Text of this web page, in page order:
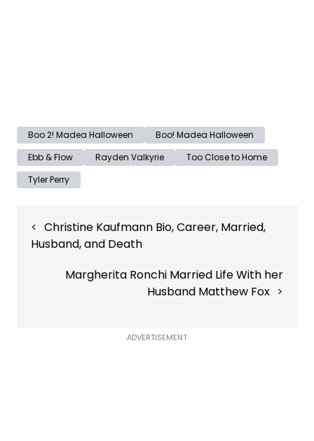
Boo 2! Madea Halloween
Boo! Madea Halloween
Ebb & Flow
Rayden Valkyrie
Too Close to Home
Tyler Perry
navigation
Christine Kaufmann Bio, Career, Married,
Husband, and Death
Margherita Ronchi Married Life With her
Husband Matthew Fox
ADVERTISEMENT